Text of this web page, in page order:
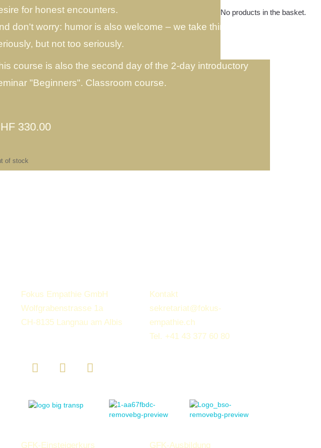
No products in the basket.
for honest encounters.
don't worry: humor is also welcome – we take things
but not too seriously.
course is also the second day of the 2-day introductory
"Beginners". Classroom course.
330.00
of stock
Fokus Empathie GmbH
Wolfgrabenstrasse 1a
CH-8135 Langnau am Albis
Kontakt
sekretariat@fokus-
empathie.ch
Tel. +41 43 377 60 80
GFK-Einsteigerkurs GFK-Ausbildung